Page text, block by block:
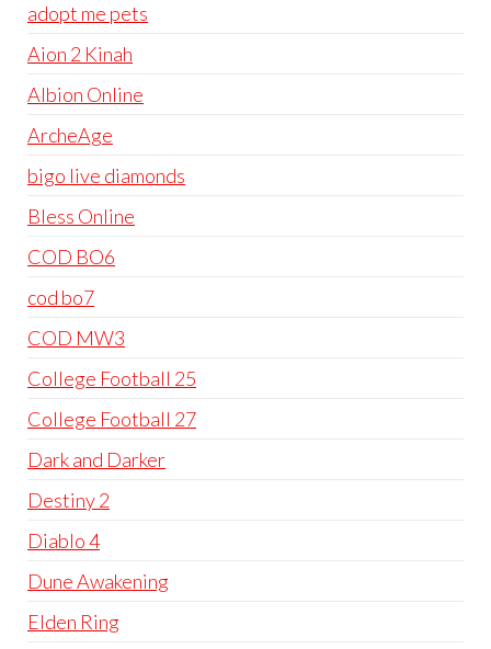
adopt me pets
Aion 2 Kinah
Albion Online
ArcheAge
bigo live diamonds
Bless Online
COD BO6
cod bo7
COD MW3
College Football 25
College Football 27
Dark and Darker
Destiny 2
Diablo 4
Dune Awakening
Elden Ring